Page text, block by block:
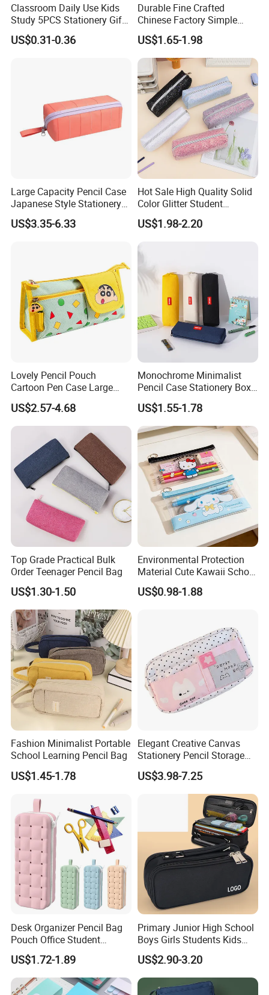
Classroom Daily Use Kids
Study 5PCS Stationery Gift
US$0.31-0.36
Durable Fine Crafted
Chinese Factory Simple
Plain Pencil Bag
US$1.65-1.98
Large Capacity Pencil Case
Japanese Style Stationery
Colorful Minimalist Design
Pencil Bag
US$3.35-6.33
Hot Sale High Quality Solid
Color Glitter Student
Stationery Pencil Bag
US$1.98-2.20
Lovely Pencil Pouch
Cartoon Pen Case Large
Capacity School Bag
Customized Logo
US$2.57-4.68
Monochrome Minimalist
Pencil Case Stationery Box
Stylish Writing Case Student
Stationery Bag
US$1.55-1.78
Top Grade Practical Bulk
Order Teenager Pencil Bag
US$1.30-1.50
Environmental Protection
Material Cute Kawaii School
Pencil Case Transparent
PVC Pencil Bag
US$0.98-1.88
Fashion Minimalist Portable
School Learning Pencil Bag
US$1.45-1.78
Elegant Creative Canvas
Stationery Pencil Storage
Bag Custom Zipper Pen
Pouch Colorful Cool Printed
School Office Use Bag
US$3.98-7.25
Desk Organizer Pencil Bag
Pouch Office Student
Stationery Silicone School
Pen Case
US$1.72-1.89
Primary Junior High School
Boys Girls Students Kids
Children Office Stationery
Promotion Gift Pencil Pen
Box Pouch Cases Bag
(CY0064)
US$2.90-3.20